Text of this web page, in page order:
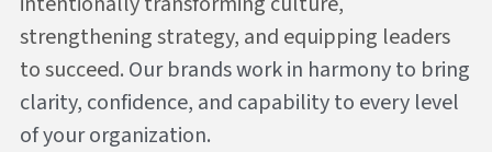
strengthening strategy, and equipping leaders
to succeed. Our brands work in harmony to bring
clarity, confidence, and capability to every level
of your organization.